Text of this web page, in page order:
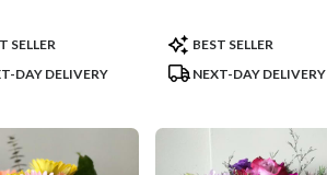
SELLER
DAY DELIVERY
Product
Tags:
BEST SELLER
NEXT-DAY DELIVERY